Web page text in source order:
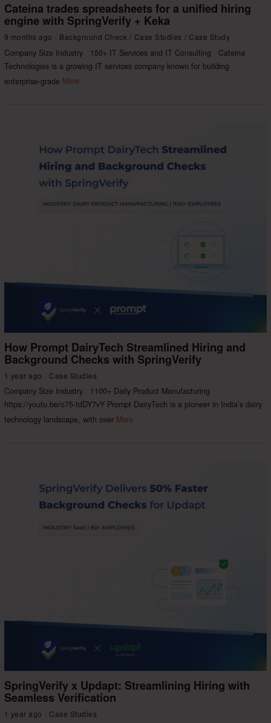
Cateina trades spreadsheets for a unified hiring
engine with SpringVerify + Keka
9 months ago Background Check / Case Studies / Case Study
Company Size Industry 150+ IT Services and IT Consulting Cateina
Technologies is a growing IT services company known for building
enterprise-grade More
How Prompt DairyTech Streamlined Hiring and
Background Checks with SpringVerify
1 year ago Case Studies
Company Size Industry 1100+ Daily Product Manufacturing
https://youtu.be/o75-tdDY7vY Prompt DairyTech is a pioneer in India’s dairy
technology landscape, with over More
SpringVerify x Updapt: Streamlining Hiring with
Seamless Verification
1 year ago Case Studies